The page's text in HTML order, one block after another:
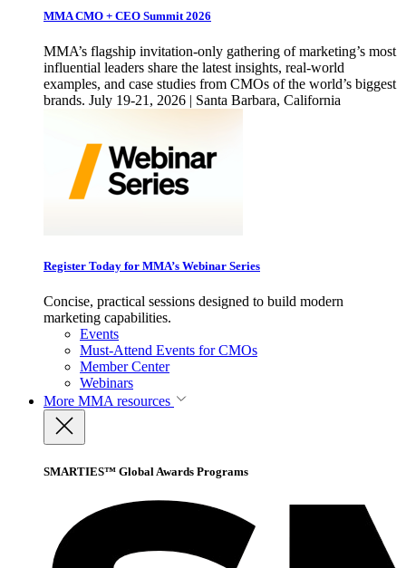
MMA CMO + CEO Summit 2026
MMA’s flagship invitation-only gathering of marketing’s most
influential leaders share the latest insights, real-world
examples, and case studies from CMOs of the world’s biggest
brands. July 19-21, 2026 | Santa Barbara, California
Register Today for MMA’s Webinar Series
Concise, practical sessions designed to build modern
marketing capabilities.
Events
Must-Attend Events for CMOs
Member Center
Webinars
More MMA resources
SMARTIES™ Global Awards Programs